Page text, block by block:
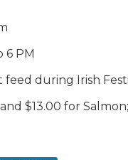
6 PM
during Irish
$13.00 for